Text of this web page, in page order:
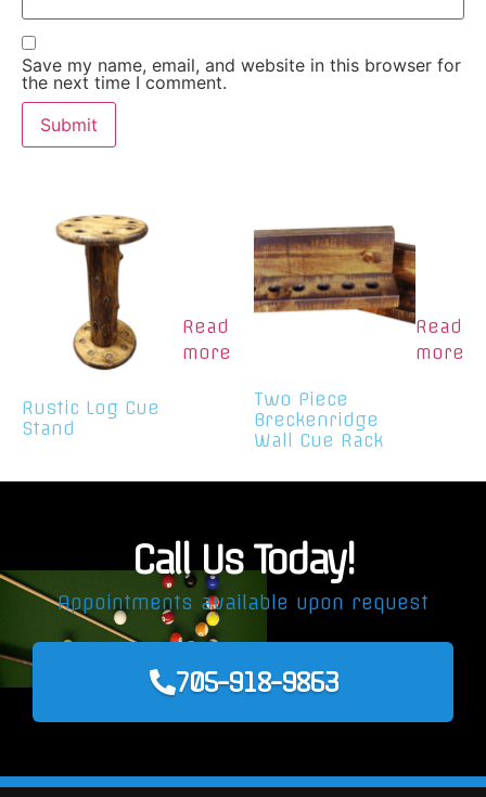
Rustic Log Cue
Stand
Read
more
Two Piece
Breckenridge
Wall Cue Rack
Read
more
Save my name, email, and website in this browser for
the next time I comment.
Call Us Today!
Appointments available upon request
705-918-9863